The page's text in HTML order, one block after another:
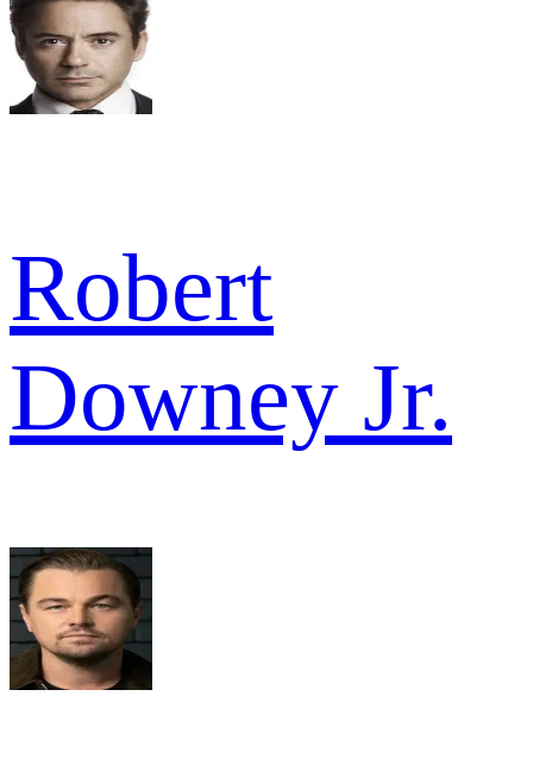
Robert
Downey Jr.